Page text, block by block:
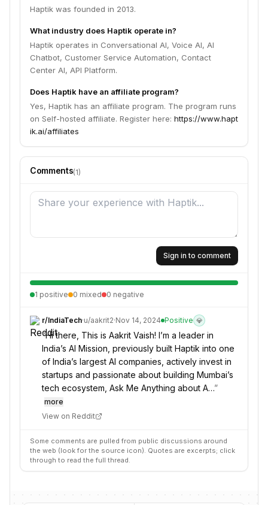
Haptik was founded in 2013.
What industry does Haptik operate in?
Haptik operates in Conversational AI, Voice AI, AI
Chatbot, Customer Service Automation, Contact
Center AI, API Platform.
Does Haptik have an affiliate program?
Yes, Haptik has an affiliate program. The program runs
on Self-hosted affiliate. Register here: https://www.hapt
ik.ai/affiliates
Comments(1)
Sign in to comment
1 positive 0 mixed 0 negative
r/IndiaTech·u/aakrit2·Nov 14, 2024 Positive 💎
“Hi there, This is Aakrit Vaish! I’m a leader in
India’s AI Mission, previously built Haptik into one
of India’s largest AI companies, actively invest in
startups and passionate about building Mumbai’s
tech ecosystem, Ask Me Anything about A…”
more
View on Reddit
Some comments are pulled from public discussions around
the web (look for the source icon). Quotes are excerpts; click
through to read the full thread.